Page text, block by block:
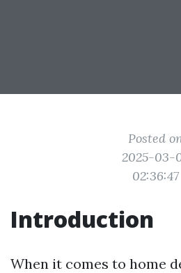
Posted
2025-03-
02:36:47
Introduction
When it comes to home